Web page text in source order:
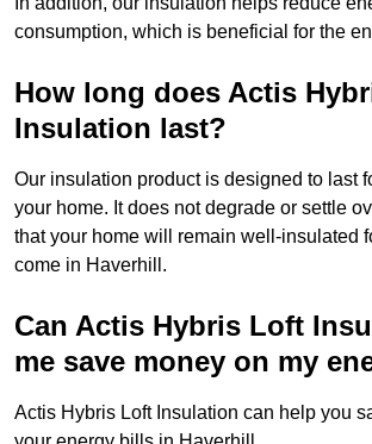
consumption, which is beneficial for the
How long does Actis
Insulation last?
Our insulation product is designed to last
your home. It does not degrade or settle
that your home will remain well-insulated
come in Haverhill.
Can Actis Hybris Loft
me save money on my
Actis Hybris Loft Insulation can help you